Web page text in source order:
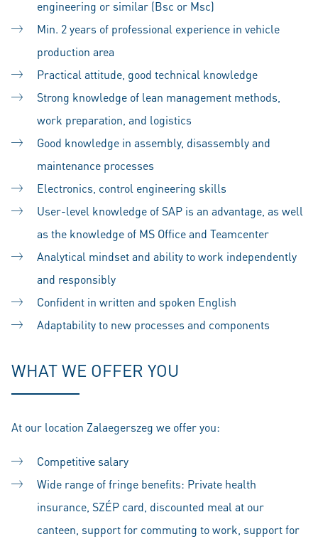
engineering or similar (Bsc or Msc)
Min. 2 years of professional experience in vehicle
production area
Practical attitude, good technical knowledge
Strong knowledge of lean management methods,
work preparation, and logistics
Good knowledge in assembly, disassembly and
maintenance processes
Electronics, control engineering skills
User-level knowledge of SAP is an advantage, as well
as the knowledge of MS Office and Teamcenter
Analytical mindset and ability to work independently
and responsibly
Confident in written and spoken English
Adaptability to new processes and components
WHAT WE OFFER YOU
At our location Zalaegerszeg we offer you:
Competitive salary
Wide range of fringe benefits: Private health
insurance, SZÉP card, discounted meal at our
canteen, support for commuting to work, support for